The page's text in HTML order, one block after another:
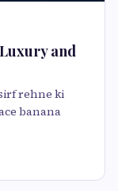
and
rehne ki
banana